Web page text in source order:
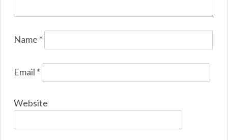
Name *
Email *
Website